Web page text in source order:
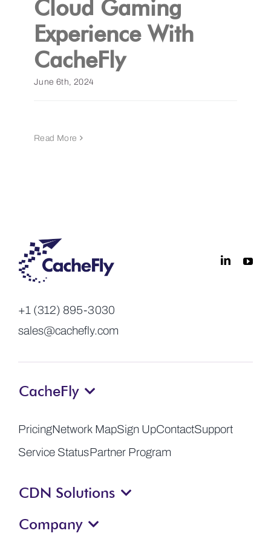
Get a Demo
Cloud Gaming
Experience With
CacheFly
June 6th, 2024
Read More
+1 (312) 895-3030
sales@cachefly.com
CacheFly
PricingNetwork MapSign UpContactSupport
Service StatusPartner Program
CDN Solutions
Company